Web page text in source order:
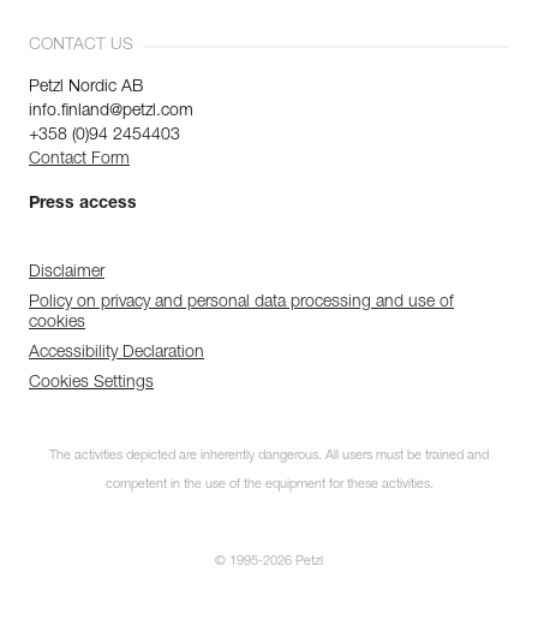
CONTACT US
Petzl Nordic AB
info.finland@petzl.com
+358 (0)94 2454403
Contact Form
Press access
Disclaimer
Policy on privacy and personal data processing and use of
cookies
Accessibility Declaration
Cookies Settings
The activities depicted are inherently dangerous. All users must be trained and
competent in the use of the equipment for these activities.
© 1995-2026 Petzl